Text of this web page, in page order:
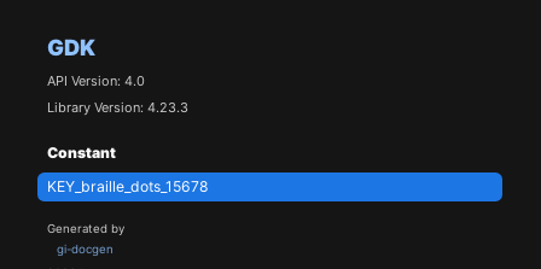
GDK
API Version: 4.0
Library Version: 4.23.3
Constant
KEY_braille_dots_15678
Generated by
gi-docgen